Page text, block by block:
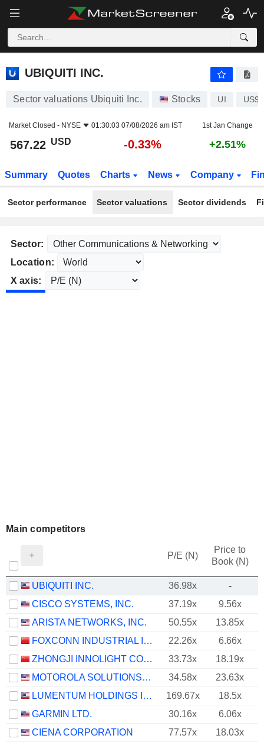
UBIQUITI INC.
UBIQUITI INC.
Sector valuations Ubiquiti Inc. Stocks UI
Market Closed - NYSE 01:30:03 07/08/2026 am IST 1st Jan Change
567.22 USD -0.33% +2.51%
Summary Quotes Charts News Company
Sector performance Sector valuations Sector dividends
Sector:
Location:
X axis:
Main competitors
P/E (N)
Price to
Book (N)
UBIQUITI INC. 36.98x
-
CISCO SYSTEMS, INC.
37.19x
9.56x
ARISTA NETWORKS, INC.
50.55x
13.85x
FOXCONN INDUSTRIAL INTERNET CO., LTD.
22.26x
6.66x
ZHONGJI INNOLIGHT CO., LTD.
33.73x
18.19x
MOTOROLA SOLUTIONS, INC.
34.58x
23.63x
LUMENTUM HOLDINGS INC.
169.67x
18.5x
GARMIN LTD.
30.16x
6.06x
CIENA CORPORATION
77.57x
18.03x